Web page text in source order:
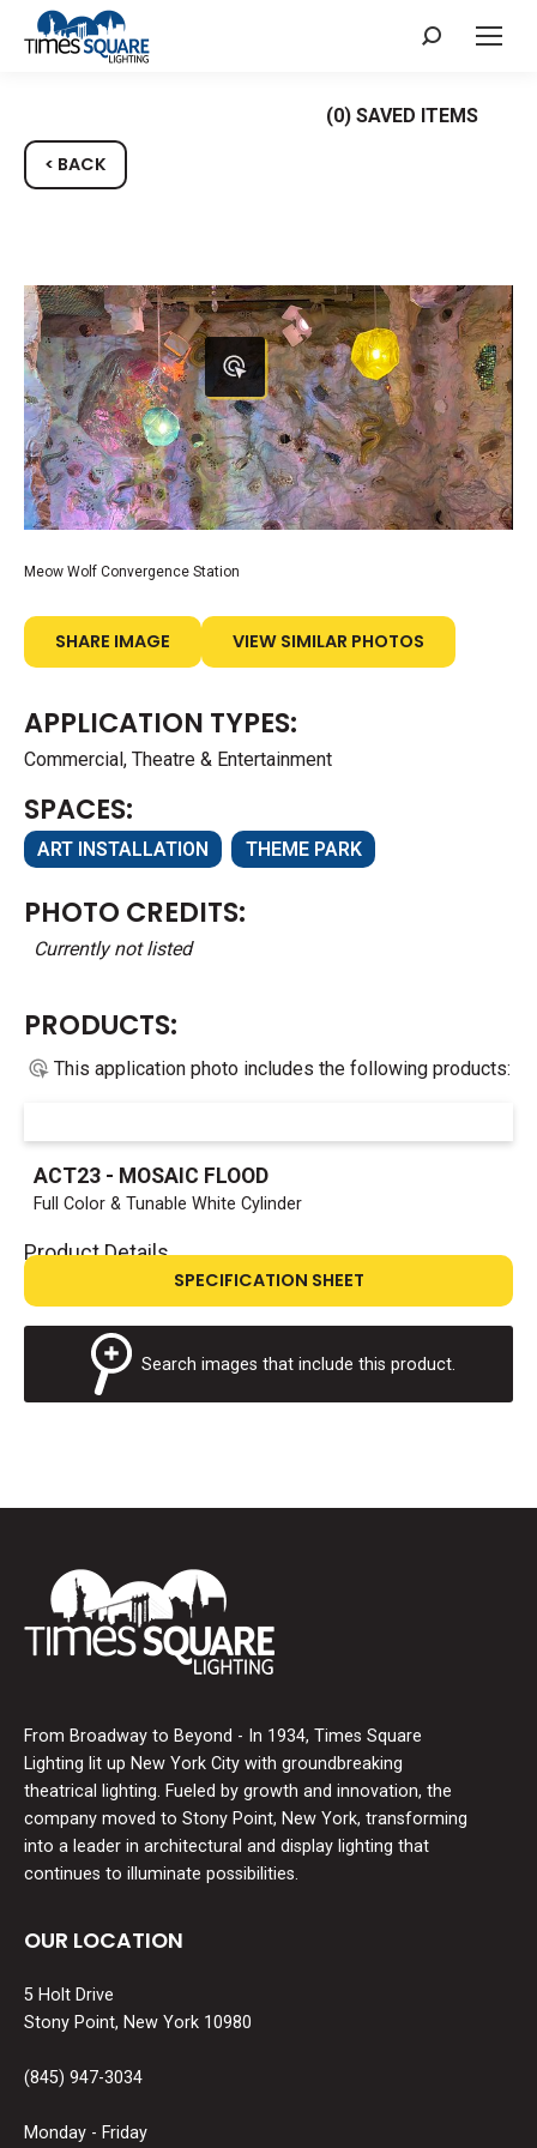
Search:
(0) SAVED ITEMS
< BACK
Meow Wolf Convergence Station
SHARE IMAGE VIEW SIMILAR PHOTOS
APPLICATION TYPES:
Commercial, Theatre & Entertainment
SPACES:
ART INSTALLATION THEME PARK
PHOTO CREDITS:
Currently not listed
PRODUCTS:
This application photo includes the following products:
ACT23 - MOSAIC FLOOD
Full Color & Tunable White Cylinder
SPECIFICATION SHEET
Product Details
Search images that include this product.
From Broadway to Beyond - In 1934, Times Square
Lighting lit up New York City with groundbreaking
theatrical lighting. Fueled by growth and innovation, the
company moved to Stony Point, New York, transforming
into a leader in architectural and display lighting that
continues to illuminate possibilities.
OUR LOCATION
5 Holt Drive
Stony Point, New York 10980
(845) 947-3034
Monday - Friday